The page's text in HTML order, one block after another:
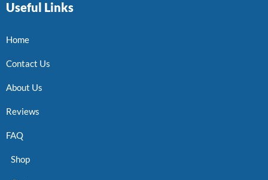
Useful Links
Home
Contact Us
About Us
Reviews
FAQ
Shop